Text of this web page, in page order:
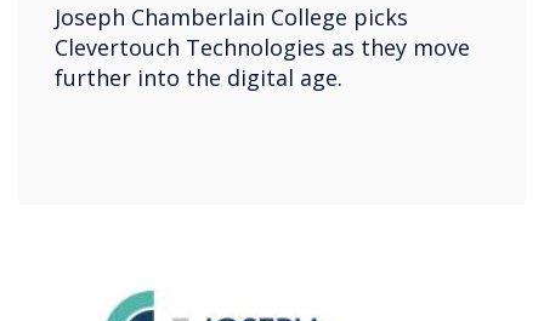
Joseph Chamberlain College picks
Clevertouch Technologies as they move
further into the digital age.